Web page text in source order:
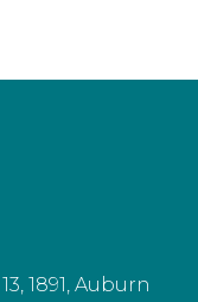
1891, Auburn